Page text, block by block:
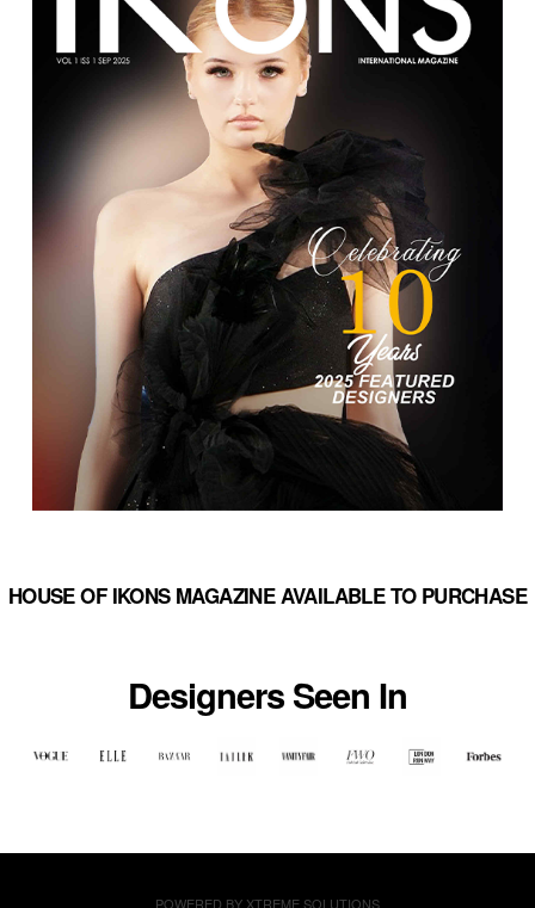
HOUSE OF IKONS MAGAZINE AVAILABLE TO PURCHASE
Designers Seen In
POWERED BY XTREME SOLUTIONS